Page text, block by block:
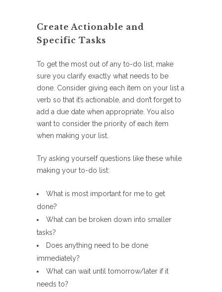
Create Actionable and
Specific Tasks
To get the most out of any to-do list, make
sure you clarify exactly what needs to be
done. Consider giving each item on your list a
verb so that it’s actionable, and don’t forget to
add a due date when appropriate. You also
want to consider the priority of each item
when making your list.
Try asking yourself questions like these while
making your to-do list:
What is most important for me to get
done?
What can be broken down into smaller
tasks?
Does anything need to be done
immediately?
What can wait until tomorrow/later if it
needs to?